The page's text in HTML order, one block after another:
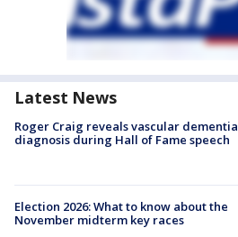
Latest News
Roger Craig reveals vascular dementia
diagnosis during Hall of Fame speech
Election 2026: What to know about the
November midterm key races